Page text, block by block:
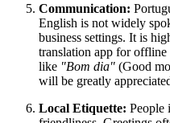
Communication:
English is not widely
business settings. It is
translation app for offline
like "Bom dia" (Good
will be greatly
Local Etiquette: People